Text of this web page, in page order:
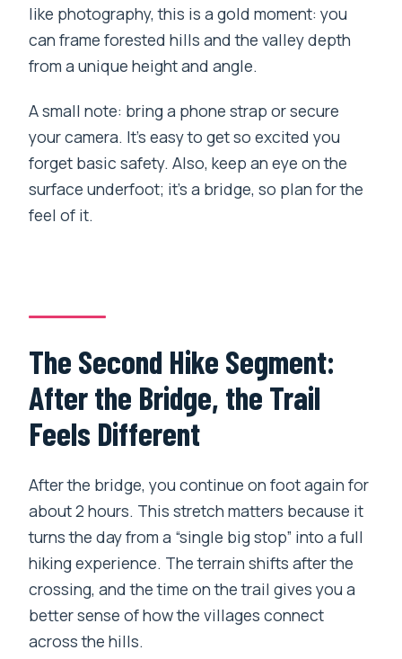
like photography, this is a gold moment: you
can frame forested hills and the valley depth
from a unique height and angle.
A small note: bring a phone strap or secure
your camera. It’s easy to get so excited you
forget basic safety. Also, keep an eye on the
surface underfoot; it’s a bridge, so plan for the
feel of it.
The Second Hike Segment:
After the Bridge, the Trail
Feels Different
After the bridge, you continue on foot again for
about 2 hours. This stretch matters because it
turns the day from a “single big stop” into a full
hiking experience. The terrain shifts after the
crossing, and the time on the trail gives you a
better sense of how the villages connect
across the hills.